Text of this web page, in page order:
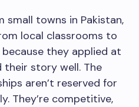
small towns in Pakistan,
local classrooms to
because they applied at
story well. The
aren’t reserved for
They’re competitive,